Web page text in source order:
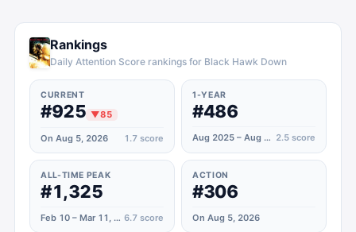
Rankings
Daily Attention Score rankings for Black Hawk Down
CURRENT
#925 ▼85
On Aug 5, 2026 1.7 score
1-YEAR
#486
Aug 2025 – Aug 2026 2.5 score
ALL-TIME PEAK
#1,325
Feb 10 – Mar 11, 2025 6.7 score
ACTION
#306
On Aug 5, 2026